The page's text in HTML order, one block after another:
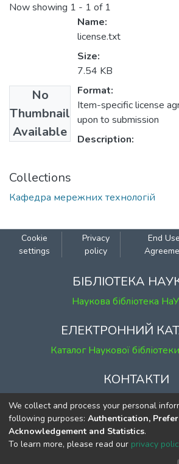
Now showing 1 - 1 of 1
No
Thumbnail
Available
Name:
license.txt
Size:
7.54 KB
Format:
Item-specific license
upon to submission
Description:
Collections
Кафедра мережних технологій
Cookie
settings
Privacy
policy
End
БІБЛІОТЕКА
Наукова бібліотека
ЕЛЕКТРОННИЙ
Каталог Наукової
КОНТАКТИ
м. Київ, вул. Григорія
к. 1, к. 120
тел. (044) 463-69-31
We collect and process your personal
following purposes: Authentication,
Acknowledgement and Statistics.
To learn more, please read our privacy